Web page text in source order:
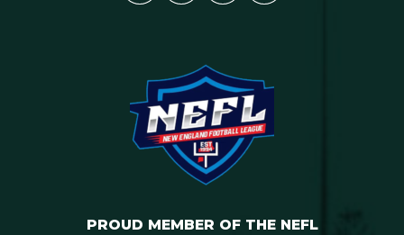
PROUD MEMBER OF THE NEFL